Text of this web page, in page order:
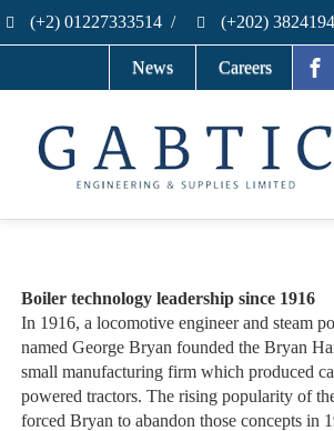
(+2) 01227333514 / (+202)
News Careers
Boiler technology leadership since 1916
In 1916, a locomotive engineer and steam
named George Bryan founded the Bryan
small manufacturing firm which produced
powered tractors. The rising popularity of
forced Bryan to abandon those concepts in